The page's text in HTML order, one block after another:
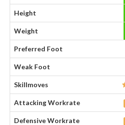
Height
Weight
Preferred Foot
Weak Foot
Skillmoves
Attacking Workrate
Defensive Workrate